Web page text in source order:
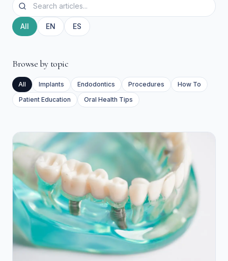
All EN ES
Browse by topic
All Implants Endodontics Procedures
How To
Patient Education
Oral Health Tips